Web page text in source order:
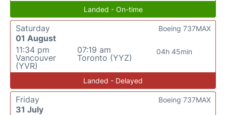
Landed - On-time
Saturday
01 August
11:34 pm
Vancouver
(YVR)
07:19 am
Toronto (YYZ)
04h 45min
Boeing 737MAX
Landed - Delayed
Friday
31 July
Boeing 737MAX